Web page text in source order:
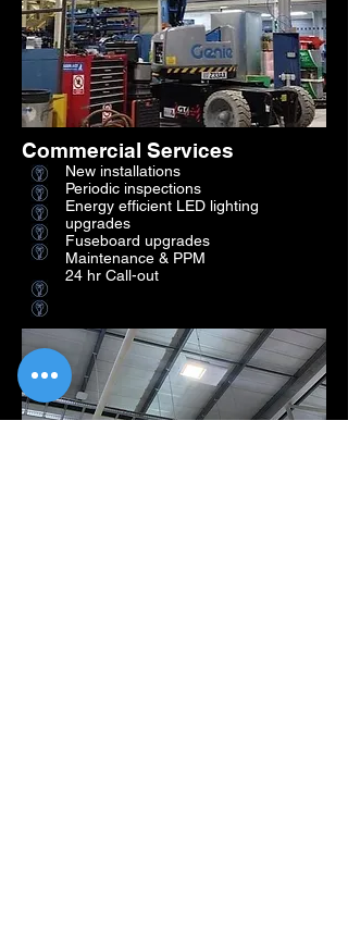
Commercial Services
New installations
Periodic inspections
Energy efficient LED lighting
upgrades
Fuseboard upgrades
Maintenance & PPM
24 hr Call-out